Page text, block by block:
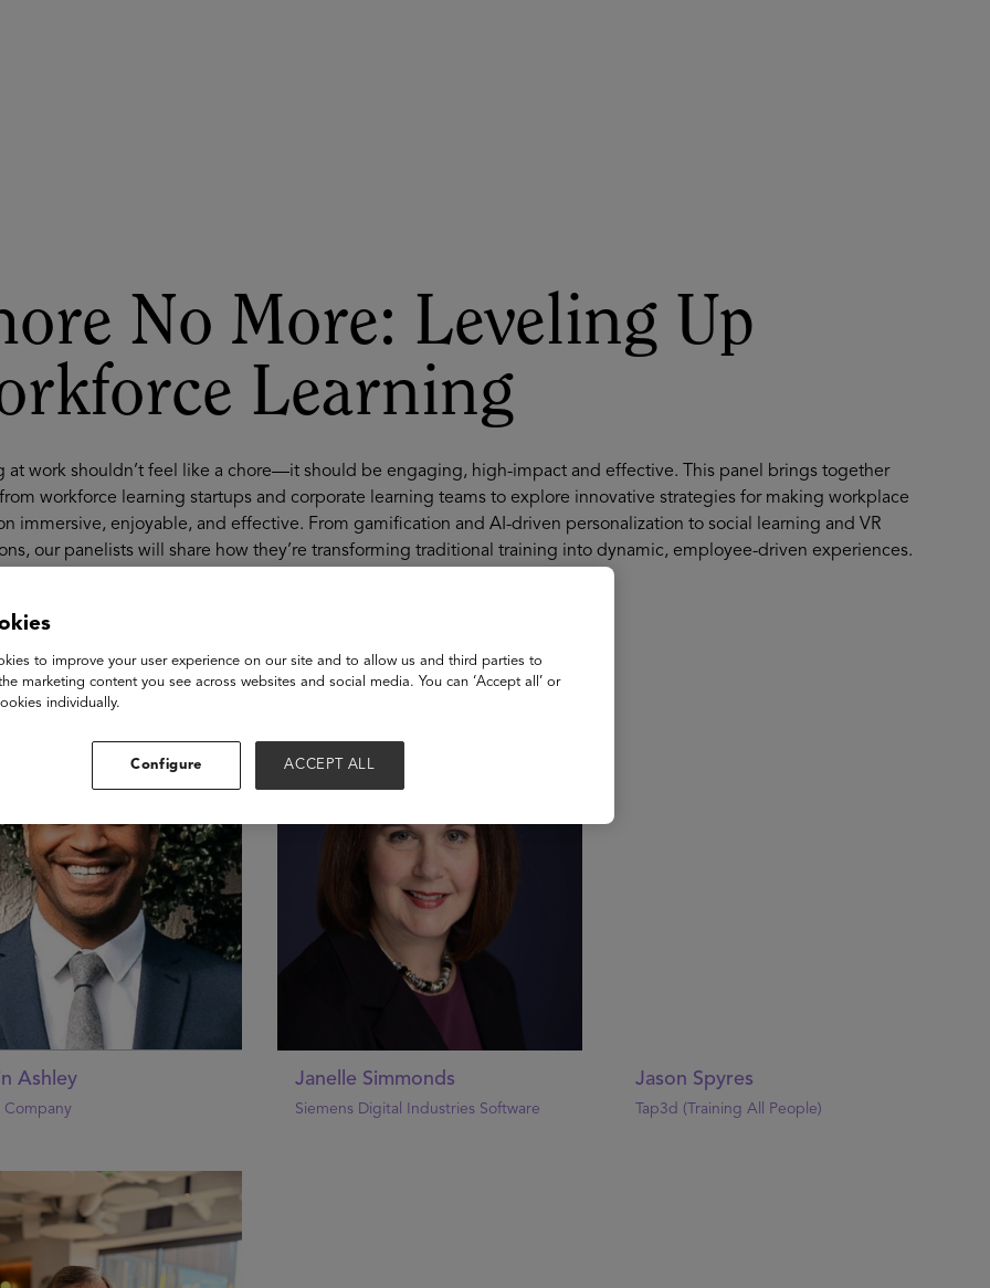
No More: Leveling Up
Learning
at work shouldn’t feel like a chore—it should be engaging, high-impact and effective. This panel brings together
from workforce learning startups and corporate learning teams to explore innovative strategies for making workplace
immersive, enjoyable, and effective. From gamification and AI-driven personalization to social learning and VR
our panelists will share how they’re transforming traditional training into dynamic, employee-driven experiences.
Ashley
Company
Janelle Simmonds
Siemens Digital Industries Software
Jason Spyres
Tap3d (Training All People)
to improve your user experience on our site and to allow us and third parties to
marketing content you see across websites and social media. You can ‘Accept all’ or
individually.
Configure ACCEPT ALL